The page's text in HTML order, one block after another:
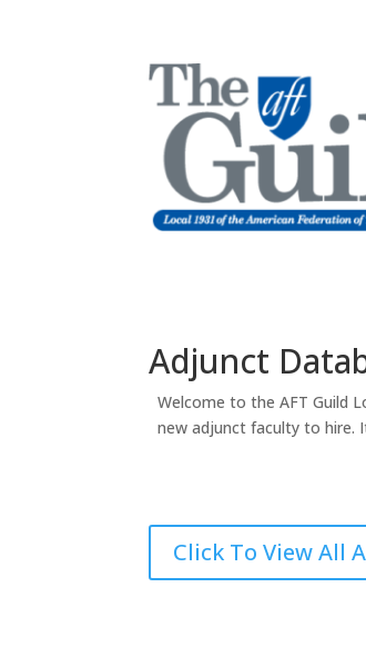
Adjunct
Welcome to the AFT Guild
new adjunct faculty to hire.
Click To View All